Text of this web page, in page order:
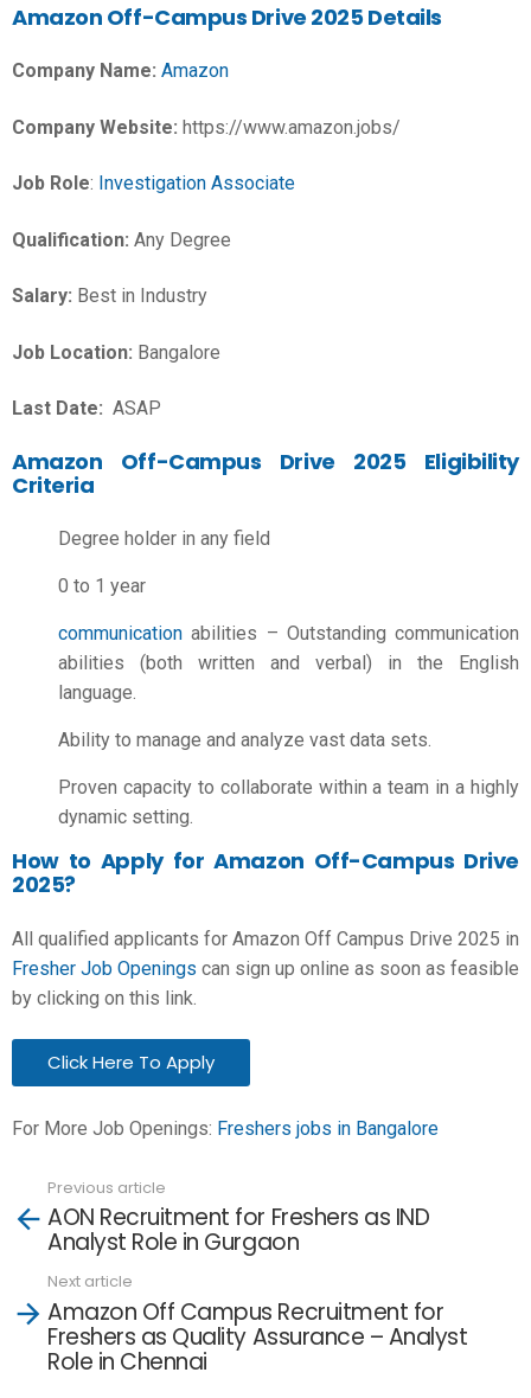
Amazon Off-Campus Drive 2025 Details
Company Name: Amazon
Company Website: https://www.amazon.jobs/
Job Role: Investigation Associate
Qualification: Any Degree
Salary: Best in Industry
Job Location: Bangalore
Last Date: ASAP
Amazon Off-Campus Drive 2025 Eligibility
Criteria
Degree holder in any field
0 to 1 year
communication abilities – Outstanding communication
abilities (both written and verbal) in the English
language.
Ability to manage and analyze vast data sets.
Proven capacity to collaborate within a team in a highly
dynamic setting.
How to Apply for Amazon Off-Campus Drive
2025?
All qualified applicants for Amazon Off Campus Drive 2025 in
Fresher Job Openings can sign up online as soon as feasible
by clicking on this link.
Click Here To Apply
For More Job Openings: Freshers jobs in Bangalore
more
Previous article
AON Recruitment for Freshers as IND
Analyst Role in Gurgaon
Next article
Amazon Off Campus Recruitment for
Freshers as Quality Assurance – Analyst
Role in Chennai